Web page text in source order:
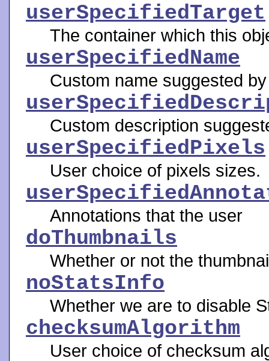
userSpecifiedTarget
The container which this
userSpecifiedName
Custom name suggested
Custom description
userSpecifiedPixels
User choice of pixels sizes.
Annotations that the user
doThumbnails
Whether or not the
noStatsInfo
Whether we are to disable
checksumAlgorithm
User choice of checksum